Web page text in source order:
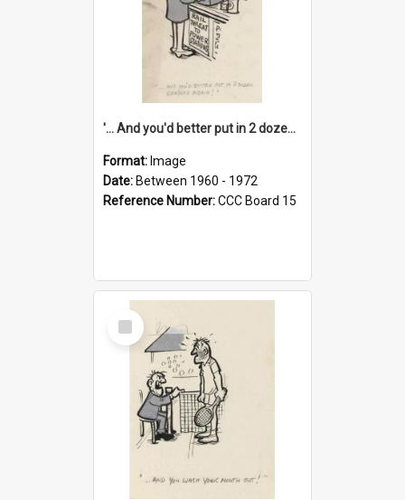
'... And you'd better put in 2 dozen candles again!'
Format: Image
Date: Between 1960 - 1972
Reference Number:CCC Board 15
Select
Item